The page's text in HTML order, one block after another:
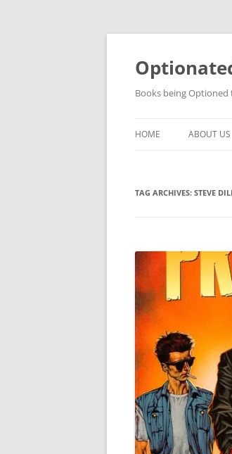
Skip
Books being Optioned
HOME ABOUT US
TAG ARCHIVES: STEVE